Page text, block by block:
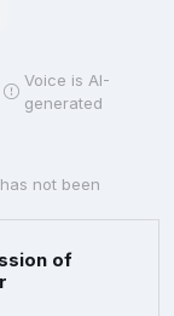
Voice is AI-
generated
not been
of